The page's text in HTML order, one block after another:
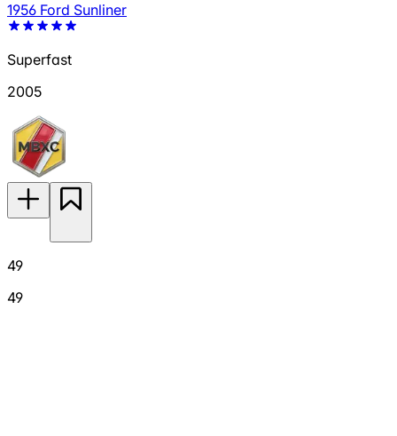
1956 Ford Sunliner
Superfast
2005
49
49